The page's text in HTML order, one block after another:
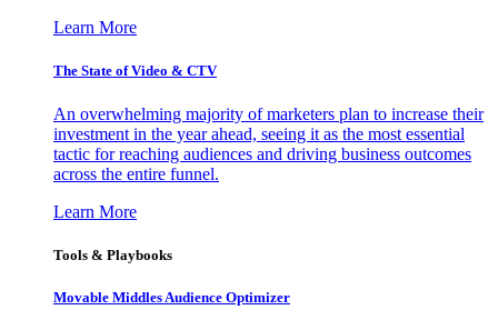
Learn More
The State of Video & CTV
An overwhelming majority of marketers plan to increase their
investment in the year ahead, seeing it as the most essential
tactic for reaching audiences and driving business outcomes
across the entire funnel.
Learn More
Tools & Playbooks
Movable Middles Audience Optimizer